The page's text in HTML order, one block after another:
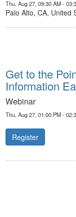
Thu, Aug 27, 09:30 AM -
Palo Alto, CA, United
Get to the
Information
Webinar
Thu, Aug 27, 01:00 PM -
Register